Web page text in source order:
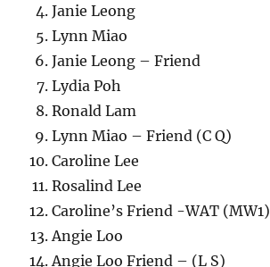
Janie Leong
Lynn Miao
Janie Leong – Friend
Lydia Poh
Ronald Lam
Lynn Miao – Friend (C Q)
Caroline Lee
Rosalind Lee
Caroline’s Friend -WAT (MW1)
Angie Loo
Angie Loo Friend – (L S)